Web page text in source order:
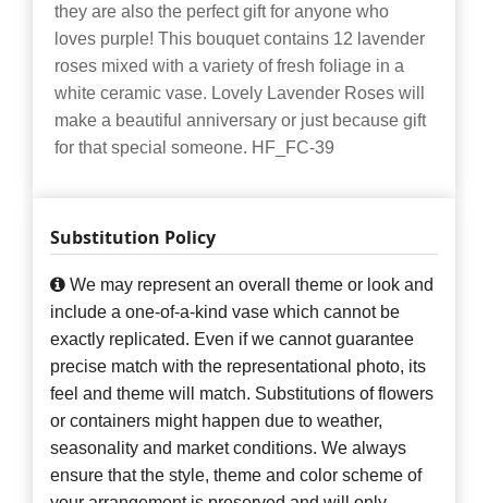
they are also the perfect gift for anyone who
loves purple! This bouquet contains 12 lavender
roses mixed with a variety of fresh foliage in a
white ceramic vase. Lovely Lavender Roses will
make a beautiful anniversary or just because gift
for that special someone. HF_FC-39
Substitution Policy
We may represent an overall theme or look and
include a one-of-a-kind vase which cannot be
exactly replicated. Even if we cannot guarantee
precise match with the representational photo, its
feel and theme will match. Substitutions of flowers
or containers might happen due to weather,
seasonality and market conditions. We always
ensure that the style, theme and color scheme of